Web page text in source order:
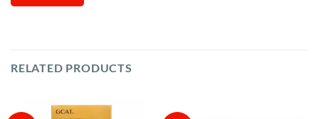
RELATED PRODUCTS